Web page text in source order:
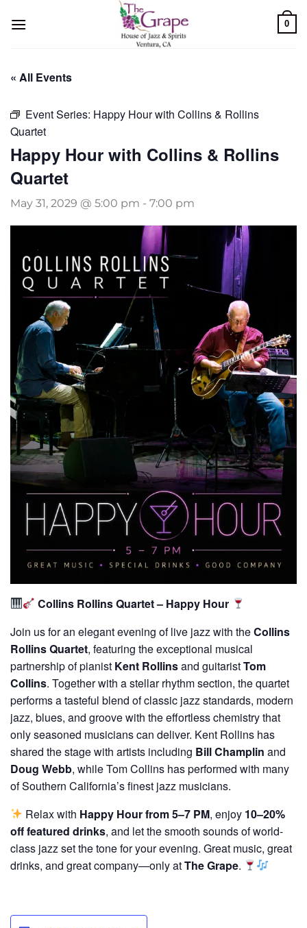
0
« All Events
Event Series: Happy Hour with Collins & Rollins
Quartet
Happy Hour with Collins & Rollins
Quartet
May 31, 2029 @ 5:00 pm - 7:00 pm
Collins Rollins Quartet – Happy Hour
Join us for an elegant evening of live jazz with theCollins
Rollins Quartet, featuring the exceptional musical
partnership of pianist Kent Rollinsand guitaristTom
Collins. Together with a stellar rhythm section, the quartet
performs a tasteful blend of classic jazz standards, modern
jazz, blues, and groove with the effortless chemistry that
only seasoned musicians can deliver. Kent Rollins has
shared the stage with artists including Bill Champlin and
Doug Webb, while Tom Collins has performed with many
of Southern California’s finest jazz musicians.
Relax with Happy Hour from 5–7 PM, enjoy 10–20%
off featured drinks, and let the smooth sounds of world-
class jazz set the tone for your evening. Great music, great
drinks, and great company—only atThe Grape.